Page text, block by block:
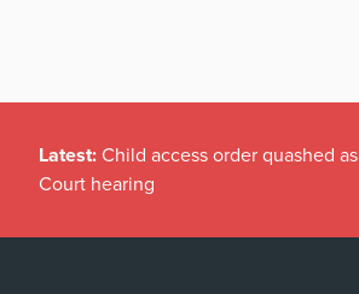
Latest: Child access order quashed
Court hearing